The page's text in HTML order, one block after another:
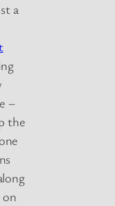
a
–
the
on